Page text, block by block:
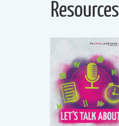
Resources